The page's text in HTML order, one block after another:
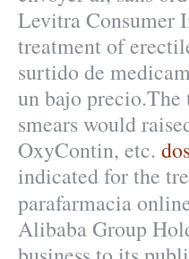
Levitra Consumer
treatment of
surtido de
un bajo precio.The
smears would
OxyContin, etc.
indicated for the
parafarmacia
Alibaba Group